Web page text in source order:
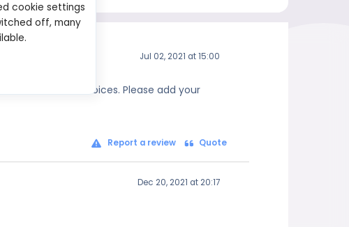
Jul 02, 2021 at 15:00
well informed choices. Please add your
Report a review Quote
Dec 20, 2021 at 20:17
cookie settings
off, many